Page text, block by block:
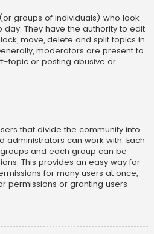
groups of individuals) who look
They have the authority to edit
move, delete and split topics in
moderators are present to
topic or posting abusive or
that divide the community into
can work with. Each
and each group can be
This provides an easy way for
for many users at once,
permissions or granting users